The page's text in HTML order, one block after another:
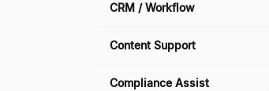
CRM / Workflow
Content Support
Compliance Assist